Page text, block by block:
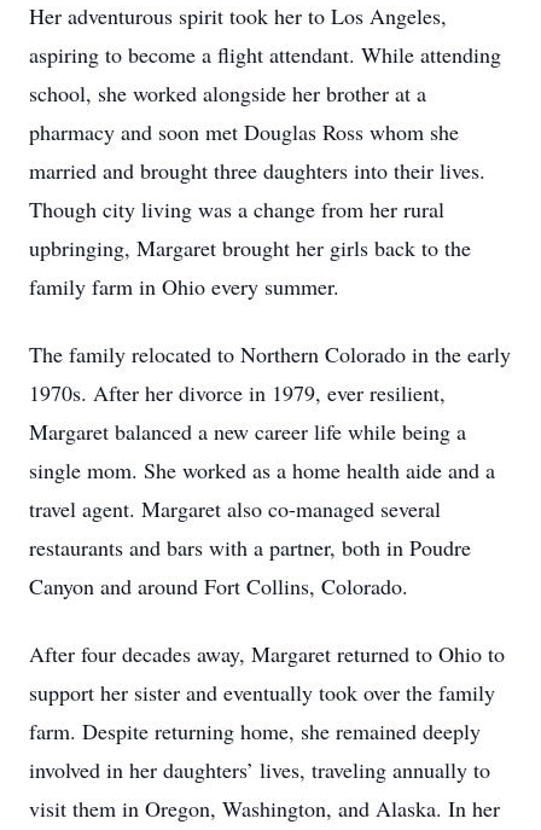
Her adventurous spirit took her to Los Angeles,
aspiring to become a flight attendant. While attending
school, she worked alongside her brother at a
pharmacy and soon met Douglas Ross whom she
married and brought three daughters into their lives.
Though city living was a change from her rural
upbringing, Margaret brought her girls back to the
family farm in Ohio every summer.
The family relocated to Northern Colorado in the early
1970s. After her divorce in 1979, ever resilient,
Margaret balanced a new career life while being a
single mom. She worked as a home health aide and a
travel agent. Margaret also co-managed several
restaurants and bars with a partner, both in Poudre
Canyon and around Fort Collins, Colorado.
After four decades away, Margaret returned to Ohio to
support her sister and eventually took over the family
farm. Despite returning home, she remained deeply
involved in her daughters’ lives, traveling annually to
visit them in Oregon, Washington, and Alaska. In her